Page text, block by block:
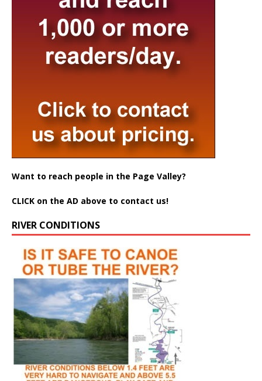
Want to reach people in the Page Valley?
CLICK on the AD above to contact us!
RIVER CONDITIONS